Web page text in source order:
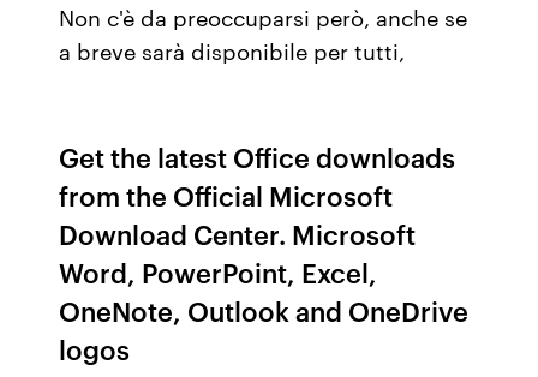
Non c'è da preoccuparsi però, anche se
a breve sarà disponibile per tutti,
Get the latest Office downloads
from the Official Microsoft
Download Center. Microsoft
Word, PowerPoint, Excel,
OneNote, Outlook and OneDrive
logos